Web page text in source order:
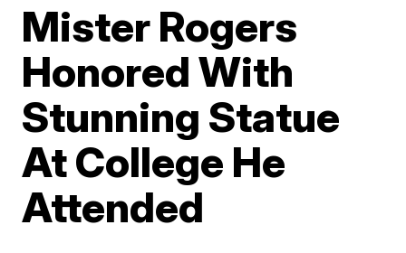
Mister Rogers
Honored With
Stunning Statue
At College He
Attended